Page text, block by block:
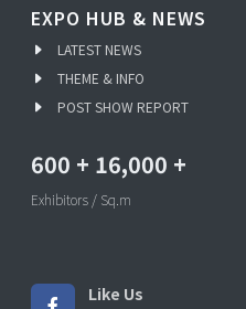
EXPO HUB & NEWS
LATEST NEWS
THEME & INFO
POST SHOW REPORT
600 + 16,000 +
Exhibitors / Sq.m
Like Us